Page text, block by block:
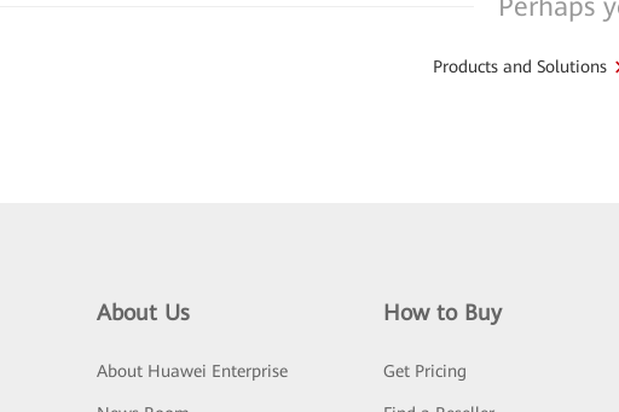
Perhaps
Products and Solutions
About Us
About Huawei Enterprise
How to Buy
Get Pricing